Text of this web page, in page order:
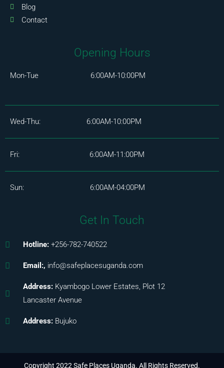
Blog
Contact
Opening Hours
Mon-Tue 6:00AM-10:00PM
Wed-Thu: 6:00AM-10:00PM
Fri: 6:00AM-11:00PM
Sun: 6:00AM-04:00PM
Get In Touch
Hotline:+256-782-740522
Email:, info@safeplacesuganda.com
Address: Kyambogo Lower Estates, Plot 12
Lancaster Avenue
Address: Bujuko
Copyright 2022 Safe Places Uganda. All Rights Reserved.